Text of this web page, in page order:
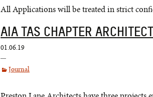
All Applications will be treated in strict
AIA TAS CHAPTER
01.06.19
Journal